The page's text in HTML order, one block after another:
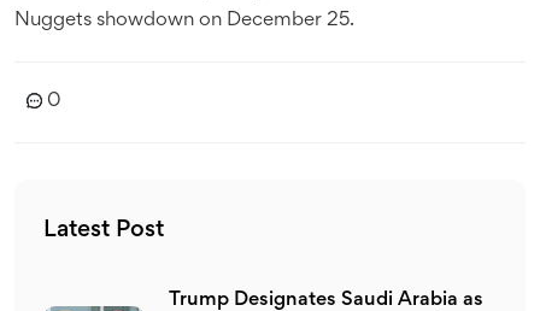
Nuggets showdown on December 25.
0
Latest Post
Trump Designates Saudi Arabia as